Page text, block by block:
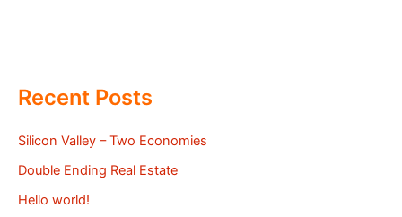
Recent Posts
Silicon Valley – Two Economies
Double Ending Real Estate
Hello world!